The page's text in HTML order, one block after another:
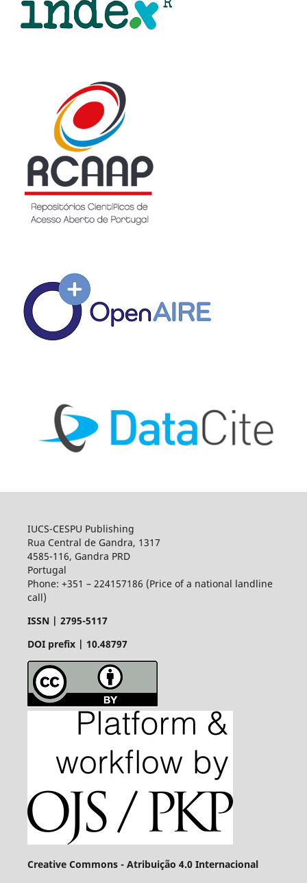
IUCS-CESPU Publishing
Rua Central de Gandra, 1317
4585-116, Gandra PRD
Portugal
Phone: +351 – 224157186 (Price of a national landline
call)
ISSN | 2795-5117
DOI prefix | 10.48797
Creative Commons - Atribuição 4.0 Internacional